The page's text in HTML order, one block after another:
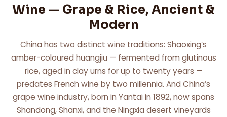
Wine — Grape & Rice, Ancient &
Modern
China has two distinct wine traditions: Shaoxing’s
amber-coloured huangjiu — fermented from glutinous
rice, aged in clay urns for up to twenty years —
predates French wine by two millennia. And China’s
grape wine industry, born in Yantai in 1892, now spans
Shandong, Shanxi, and the Ningxia desert vineyards